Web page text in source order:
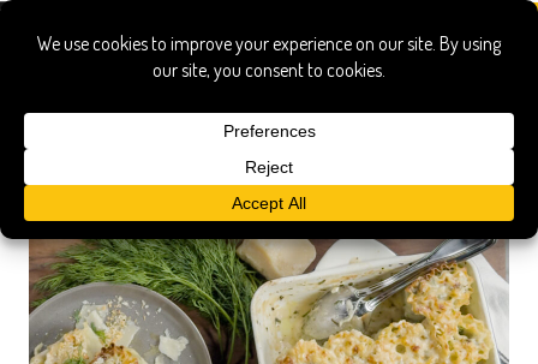
pasta